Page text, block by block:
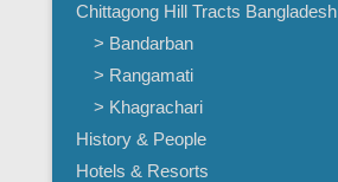
Chittagong Hill Tracts Bangladesh
> Bandarban
> Rangamati
> Khagrachari
History & People
Hotels & Resorts